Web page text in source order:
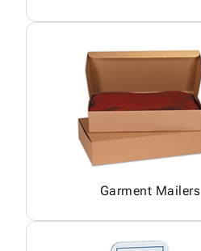
Garment Mailers